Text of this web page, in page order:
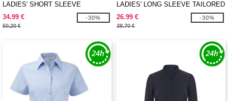
LADIES' SHORT SLEEVE
TAILORED ULTIMATE NON-IRON
SHIRT
34.99 €
50.20 €
-30%
LADIES' LONG SLEEVE TAILORED
HERRINGBONE SHIRT
26.99 €
38.70 €
-30%